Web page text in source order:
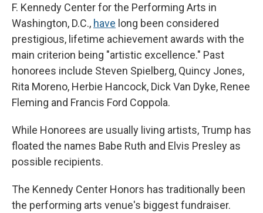
F. Kennedy Center for the Performing Arts in
Washington, D.C., have long been considered
prestigious, lifetime achievement awards with the
main criterion being "artistic excellence." Past
honorees include Steven Spielberg, Quincy Jones,
Rita Moreno, Herbie Hancock, Dick Van Dyke, Renee
Fleming and Francis Ford Coppola.
While Honorees are usually living artists, Trump has
floated the names Babe Ruth and Elvis Presley as
possible recipients.
The Kennedy Center Honors has traditionally been
the performing arts venue's biggest fundraiser.